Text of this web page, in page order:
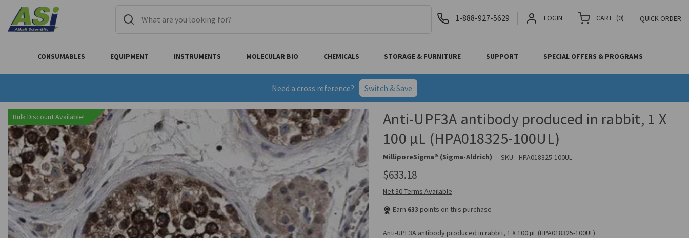
Need a cross reference? Switch & Save
1-888-927-5629 LOGIN CART (0) QUICK ORDER
CONSUMABLES EQUIPMENT INSTRUMENTS MOLECULAR BIO CHEMICALS STORAGE & FURNITURE SUPPORT SPECIAL OFFERS & PROGRAMS
Bulk Discount Available!
Anti-UPF3A antibody produced in rabbit, 1 X
100 µL (HPA018325-100UL)
MilliporeSigma® (Sigma-Aldrich) SKU: HPA018325-100UL
$633.18
Net 30 Terms Available
Earn 633 points on this purchase
Anti-UPF3A antibody produced in rabbit, 1 X 100 µL (HPA018325-100UL)